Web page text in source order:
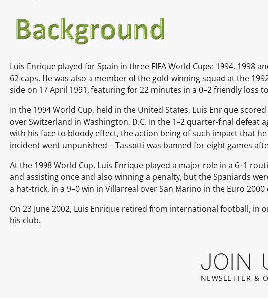
Luis Enrique played for Spain in three FIFA World Cups: 1994, 1998
62 caps. He was also a member of the gold-winning squad at the
side on 17 April 1991, featuring for 22 minutes in a 0–2 friendly loss
In the 1994 World Cup, held in the United States, Luis Enrique
over Switzerland in Washington, D.C. In the 1–2 quarter-final
with his face to bloody effect, the action being of such impact that
incident went unpunished – Tassotti was banned for eight games
At the 1998 World Cup, Luis Enrique played a major role in a 6–1
and assisting once and also winning a penalty, but the Spaniards
a hat-trick, in a 9–0 win in Villarreal over San Marino in the Euro 2000
On 23 June 2002, Luis Enrique retired from international football,
his club.
JOIN
NEWSLETTER &